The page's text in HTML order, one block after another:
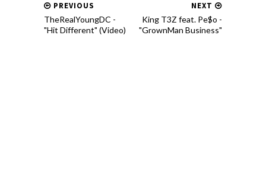
NEXT
King T3Z feat. Pe$o -
"GrownMan Business"
PREVIOUS
TheRealYoungDC -
"Hit Different" (Video)